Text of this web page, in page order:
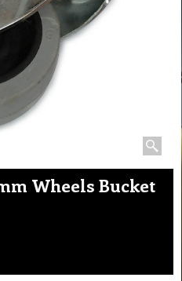
Wheels Bucket